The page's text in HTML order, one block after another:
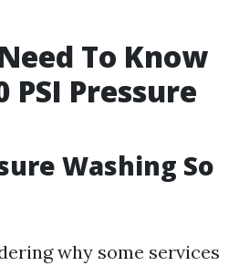
To Know
PSI Pressure
Washing So
why some services